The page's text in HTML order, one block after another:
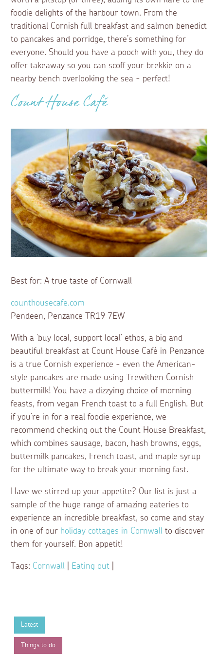
foodie delights of the harbour town. From the
traditional Cornish full breakfast and salmon benedict
to pancakes and porridge, there’s something for
everyone. Should you have a pooch with you, they do
offer takeaway so you can scoff your brekkie on a
nearby bench overlooking the sea - perfect!
Count House Café
Best for: A true taste of Cornwall
counthousecafe.com
Pendeen, Penzance TR19 7EW
With a ‘buy local, support local’ ethos, a big and
beautiful breakfast at Count House Café in Penzance
is a true Cornish experience - even the American-
style pancakes are made using Trewithen Cornish
buttermilk! You have a dizzying choice of morning
feasts, from vegan French toast to a full English. But
if you’re in for a real foodie experience, we
recommend checking out the Count House Breakfast,
which combines sausage, bacon, hash browns, eggs,
buttermilk pancakes, French toast, and maple syrup
for the ultimate way to break your morning fast.
Have we stirred up your appetite? Our list is just a
sample of the huge range of amazing eateries to
experience an incredible breakfast, so come and stay
in one of our holiday cottages in Cornwall to discover
them for yourself. Bon appetit!
Tags: Cornwall Eating out
Latest
Things to do